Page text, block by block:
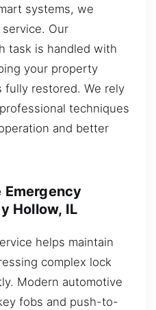
systems, we
Our
task is handled with
your property
fully restored. We rely
techniques
and better
Emergency
Hollow, IL
helps maintain
complex lock
Modern automotive
fobs and push-to-